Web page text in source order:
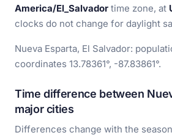
America/El_Salvador time zone, at
clocks do not change for daylight
Nueva Esparta, El Salvador:
coordinates 13.78361°, -87.83861°.
Time difference between
major cities
Differences change with the